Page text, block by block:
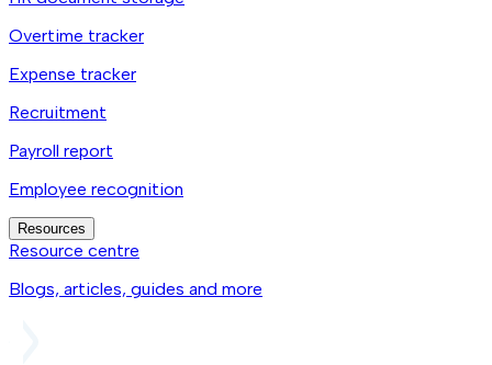
Overtime tracker
Expense tracker
Recruitment
Payroll report
Employee recognition
Resources
Resource centre
Blogs, articles, guides and more